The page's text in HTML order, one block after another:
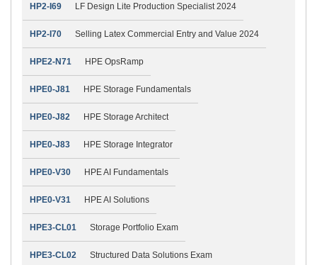
HP2-I69 LF Design Lite Production Specialist 2024
HP2-I70 Selling Latex Commercial Entry and Value 2024
HPE2-N71 HPE OpsRamp
HPE0-J81 HPE Storage Fundamentals
HPE0-J82 HPE Storage Architect
HPE0-J83 HPE Storage Integrator
HPE0-V30 HPE AI Fundamentals
HPE0-V31 HPE AI Solutions
HPE3-CL01 Storage Portfolio Exam
HPE3-CL02 Structured Data Solutions Exam